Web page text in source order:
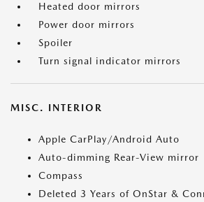
Heated door mirrors
Power door mirrors
Spoiler
Turn signal indicator mirrors
MISC. INTERIOR
Apple CarPlay/Android Auto
Auto-dimming Rear-View mirror
Compass
Deleted 3 Years of OnStar &